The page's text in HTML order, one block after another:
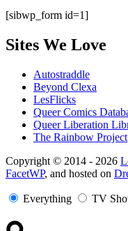
[sibwp_form id=1]
Sites We Love
Autostraddle
Beyond Clexa
LesFlicks
Queer Comics
Queer Liberation
The Rainbow Project
Copyright
Information
Copyright © 2014 - 2026
FacetWP, and hosted on
Everything TV